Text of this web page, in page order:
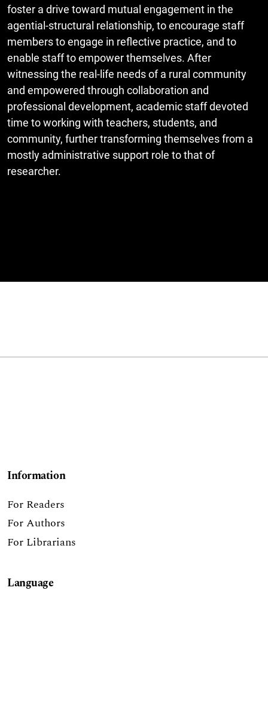
foster a drive toward mutual engagement in the
agential-structural relationship, to encourage staff
members to engage in reflective practice, and to
enable staff to empower themselves. After
witnessing the real-life needs of a rural community
and empowered through collaboration and
professional development, academic staff devoted
time to working with teachers, students, and
community, further transforming themselves from a
mostly administrative support role to that of
researcher.
Information
For Readers
For Authors
For Librarians
Language